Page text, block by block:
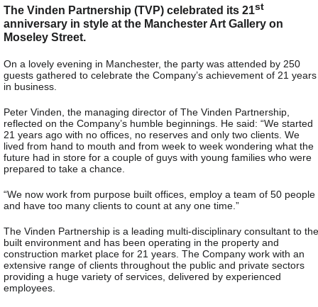
The Vinden Partnership (TVP) celebrated its 21st
anniversary in style at the Manchester Art Gallery on
Moseley Street.
On a lovely evening in Manchester, the party was attended by 250
guests gathered to celebrate the Company’s achievement of 21 years
in business.
Peter Vinden, the managing director of The Vinden Partnership,
reflected on the Company’s humble beginnings. He said: “We started
21 years ago with no offices, no reserves and only two clients. We
lived from hand to mouth and from week to week wondering what the
future had in store for a couple of guys with young families who were
prepared to take a chance.
“We now work from purpose built offices, employ a team of 50 people
and have too many clients to count at any one time.”
The Vinden Partnership is a leading multi-disciplinary consultant to the
built environment and has been operating in the property and
construction market place for 21 years. The Company work with an
extensive range of clients throughout the public and private sectors
providing a huge variety of services, delivered by experienced
employees.